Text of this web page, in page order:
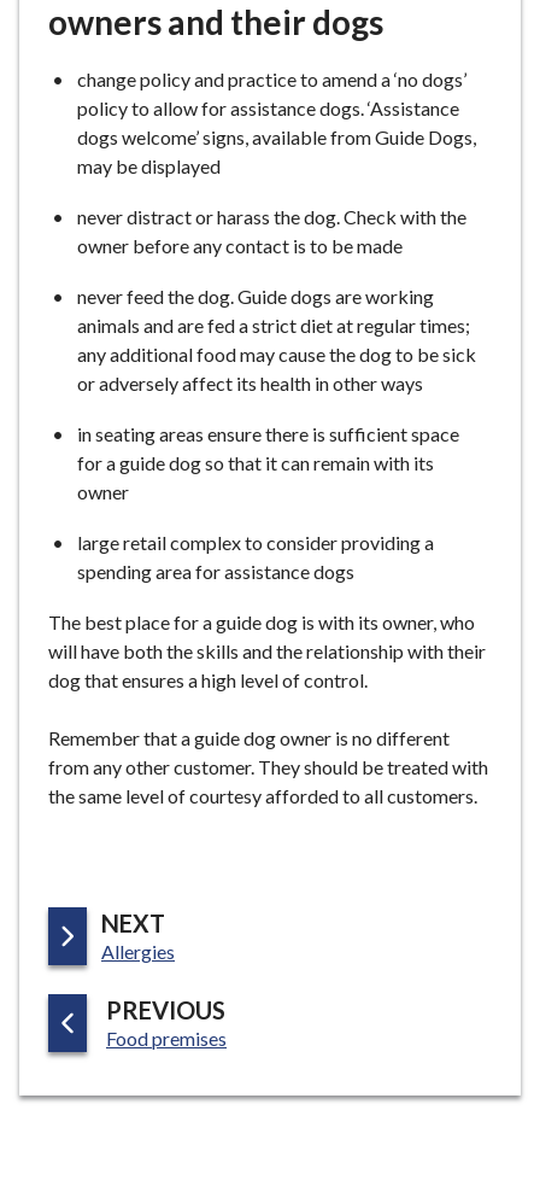
owners and their dogs
change policy and practice to amend a ‘no dogs’
policy to allow for assistance dogs. ‘Assistance
dogs welcome’ signs, available from Guide Dogs,
may be displayed
never distract or harass the dog. Check with the
owner before any contact is to be made
never feed the dog. Guide dogs are working
animals and are fed a strict diet at regular times;
any additional food may cause the dog to be sick
or adversely affect its health in other ways
in seating areas ensure there is sufficient space
for a guide dog so that it can remain with its
owner
large retail complex to consider providing a
spending area for assistance dogs
The best place for a guide dog is with its owner, who
will have both the skills and the relationship with their
dog that ensures a high level of control.
Remember that a guide dog owner is no different
from any other customer. They should be treated with
the same level of courtesy afforded to all customers.
NEXT
A
E
:Allergies
PREVIOUS
A
E
:Food premises